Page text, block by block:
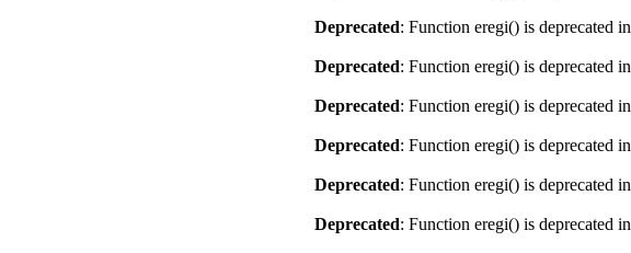
Deprecated: Function eregi() is deprecated in
Deprecated: Function eregi() is deprecated in
Deprecated: Function eregi() is deprecated in
Deprecated: Function eregi() is deprecated in
Deprecated: Function eregi() is deprecated in
Deprecated: Function eregi() is deprecated in